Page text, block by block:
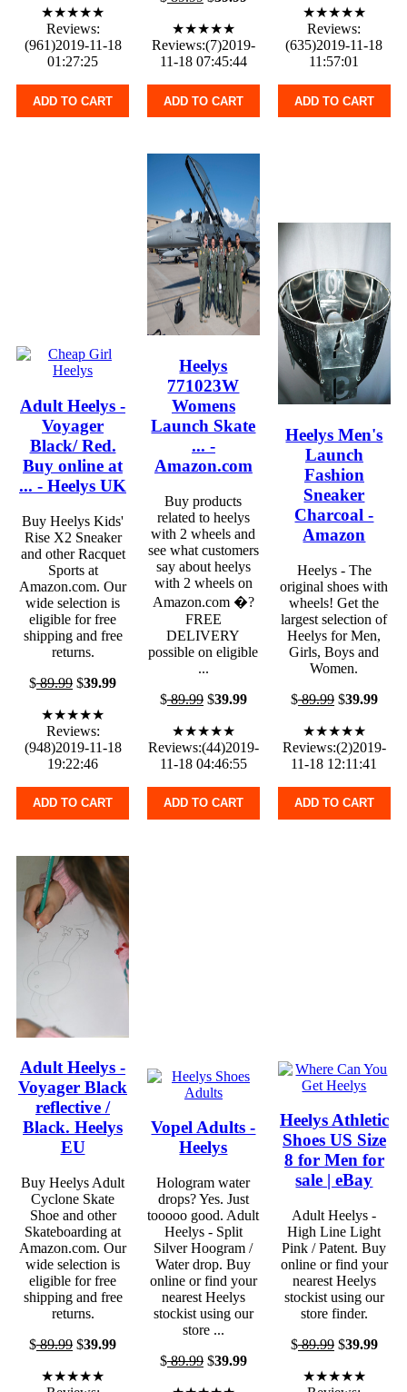
★★★★★
Reviews:
(961)2019-11-18
01:27:25
ADD TO CART
★★★★★
Reviews:(7)2019-
11-18 07:45:44
ADD TO CART
★★★★★
Reviews:
(635)2019-11-18
11:57:01
ADD TO CART
Adult Heelys -
Voyager
Black/ Red.
Buy online at
... - Heelys UK
Buy Heelys Kids'
Rise X2 Sneaker
and other Racquet
Sports at
Amazon.com. Our
wide selection is
eligible for free
shipping and free
returns.
$89.99 $39.99
★★★★★
Reviews:
(948)2019-11-18
19:22:46
ADD TO CART
Heelys
771023W
Womens
Launch Skate
... -
Amazon.com
Buy products
related to heelys
with 2 wheels and
see what customers
say about heelys
with 2 wheels on
Amazon.com �?
FREE
DELIVERY
possible on eligible
...
$89.99$39.99
★★★★★
Reviews:(44)2019-
11-18 04:46:55
ADD TO CART
Heelys Men's
Launch
Fashion
Sneaker
Charcoal -
Amazon
Heelys - The
original shoes with
wheels! Get the
largest selection of
Heelys for Men,
Girls, Boys and
Women.
$89.99$39.99
★★★★★
Reviews:(2)2019-
11-18 12:11:41
ADD TO CART
Adult Heelys -
Voyager Black
reflective /
Black. Heelys
EU
Buy Heelys Adult
Cyclone Skate
Shoe and other
Skateboarding at
Amazon.com. Our
wide selection is
eligible for free
shipping and free
returns.
$89.99 $39.99
★★★★★
Vopel Adults -
Heelys
Hologram water
drops? Yes. Just
tooooo good. Adult
Heelys - Split
Silver Hoogram /
Water drop. Buy
online or find your
nearest Heelys
stockist using our
store ...
$89.99$39.99
Heelys Athletic
Shoes US Size
8 for Men for
sale | eBay
Adult Heelys -
High Line Light
Pink / Patent. Buy
online or find your
nearest Heelys
stockist using our
store finder.
$89.99$39.99
★★★★★